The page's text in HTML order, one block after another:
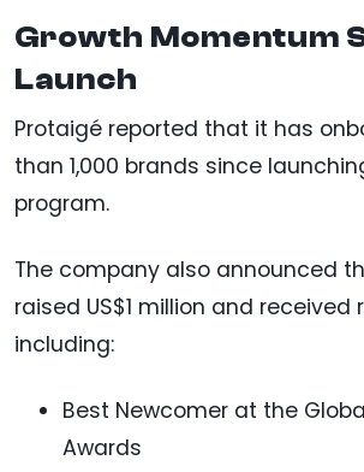
Growth Momentum
Launch
Protaigé reported that it has
than 1,000 brands since
program.
The company also announced
raised US$1 million and received
including:
Best Newcomer at the
Awards